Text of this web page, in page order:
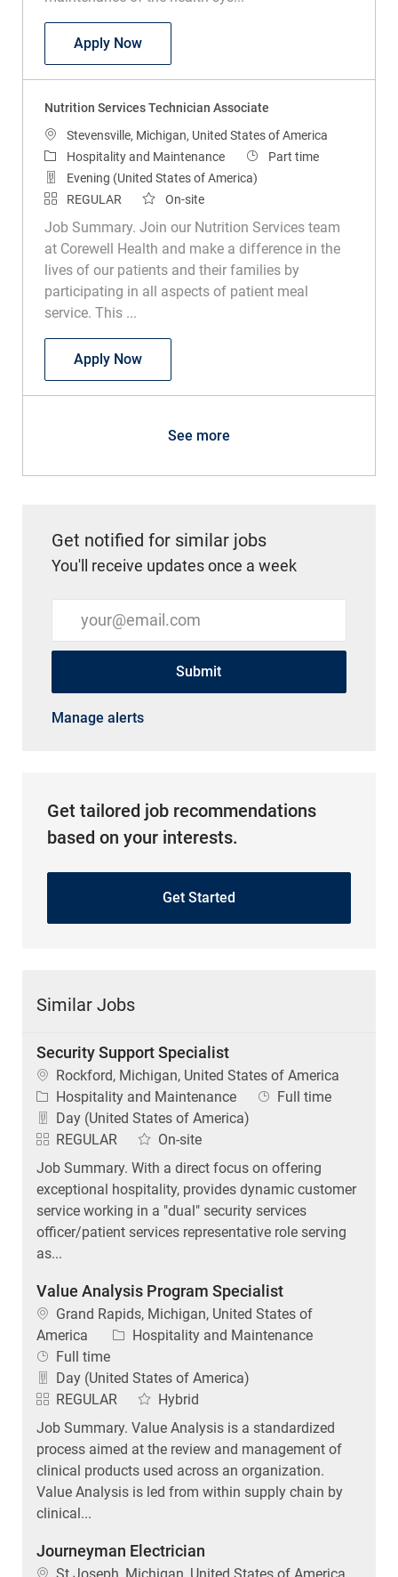
Environmental Services Technician
Category
Hospitality and Maintenance Job TypePart time
Evening (United States of America)
REGULAR
On-site
at Corewell Health and make a difference in the
lives of our patients and their families by
participating in all aspects of patient meal
service. This ...
Nutrition Services Technician Associate
You'll receive updates once a week
Enter Email address (Required)
based on your interests.
Location
Rockford, Michigan, United States of America
Category
Hospitality and Maintenance Job Type
Full time
Day (United States of America)
REGULAR
On-site
exceptional hospitality, provides dynamic customer
service working in a "dual" security services
officer/patient services representative role serving
as...
Location
Grand Rapids, Michigan, United States of
America
Category
Hospitality and Maintenance
Job Type
Full time
Day (United States of America)
REGULAR
Hybrid
process aimed at the review and management of
clinical products used across an organization.
Value Analysis is led from within supply chain by
clinical...
Location
St Joseph, Michigan, United States of America